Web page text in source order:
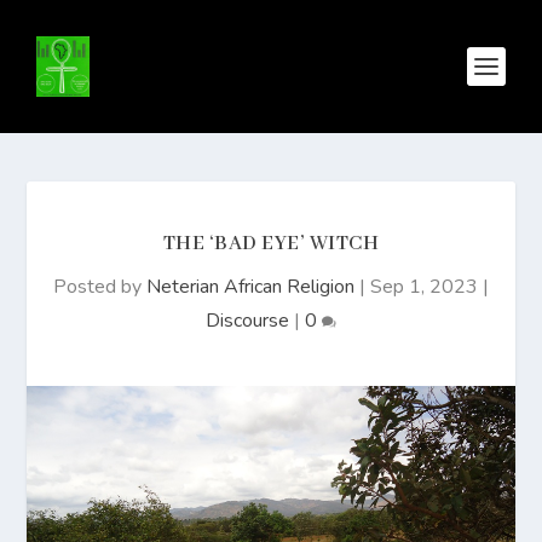
THE ‘BAD EYE’ WITCH
Posted by Neterian African Religion | Sep 1, 2023 |
Discourse | 0